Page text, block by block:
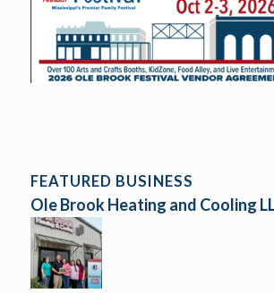
FEATURED BUSINESS
Ole Brook Heating and Cooling